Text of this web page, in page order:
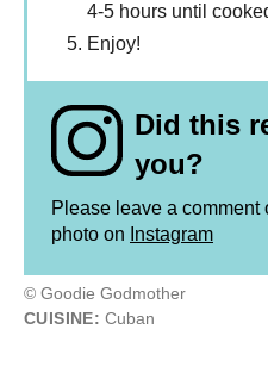
4-5 hours until
Enjoy!
Did this
you?
Please leave a comment
photo on Instagram
© Goodie Godmother
CUISINE: Cuban